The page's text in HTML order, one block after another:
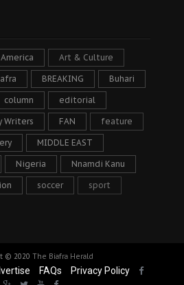
America Art & Culture
BREAKING Buhari
column editorial
Writers FAN feature
MIDDLE EAST
Nigeria Nnamdi Kanu
soccer sport
© 2020 The Biafra Herald
FAQs Privacy Policy